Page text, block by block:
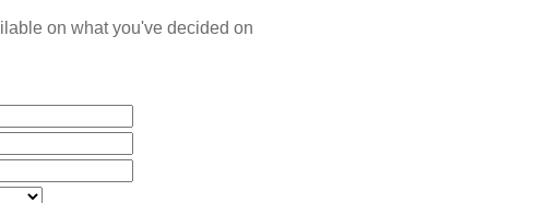
on what you've decided on